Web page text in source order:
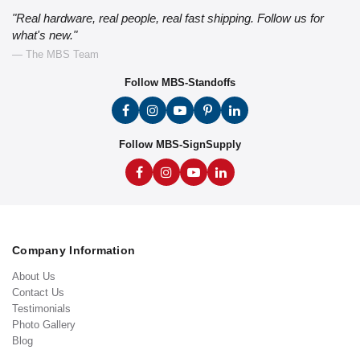
"Real hardware, real people, real fast shipping. Follow us for
what's new."
— The MBS Team
Follow MBS-Standoffs
Follow MBS-SignSupply
Company Information
About Us
Contact Us
Testimonials
Photo Gallery
Blog